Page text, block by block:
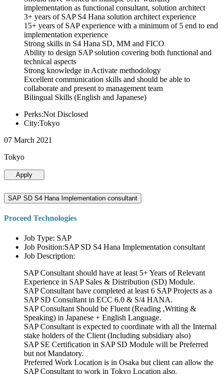
implementation as functional consultant, solution architect
3+ years of SAP S4 Hana solution architect experience
15+ years of SAP experience with a minimum of 5 end to end
implementation experience
Strong skills in S4 Hana SD, MM and FICO
Ability to design SAP solution covering both functional and
technical aspects
Strong knowledge in Activate methodology
Excellent communication skills and should be able to
collaborate and present to management team
Bilingual Skills (English and Japanese)
Perks:Not Disclosed
City:Tokyo
07 March 2021
Tokyo
Apply
SAP SD S4 Hana Implementation consultant
Proceed Technologies
Job Type: SAP
Job Position:SAP SD S4 Hana Implementation consultant
Job Description:
SAP Consultant should have at least 5+ Years of Relevant
Experience in SAP Sales & Distribution (SD) Module.
SAP Consultant have completed at least 6 SAP Projects as a
SAP SD Consultant in ECC 6.0 & S/4 HANA.
SAP Consultant Should be Fluent (Reading ,Writing &
Speaking) in Japanese + English Language.
SAP Consultant is expected to coordinate with all the Internal
stake holders of the Client (Including subsidiary also)
SAP SE Certification in SAP SD Module will be Preferred
but not Mandatory.
Preferred Work Location is in Osaka but client can allow the
SAP Consultant to work in Tokyo Location also.